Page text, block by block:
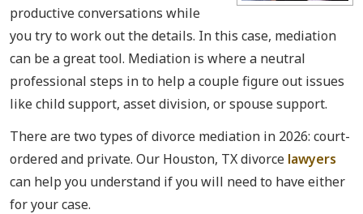
productive conversations while
you try to work out the details. In this case, mediation
can be a great tool. Mediation is where a neutral
professional steps in to help a couple figure out issues
like child support, asset division, or spouse support.
There are two types of divorce mediation in 2026: court-
ordered and private. Our Houston, TX divorce lawyers
can help you understand if you will need to have either
for your case.